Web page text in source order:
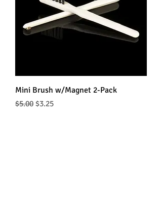
Mini Brush w/Magnet 2-Pack
Regular Price
$5.00 Sale Price
$3.25